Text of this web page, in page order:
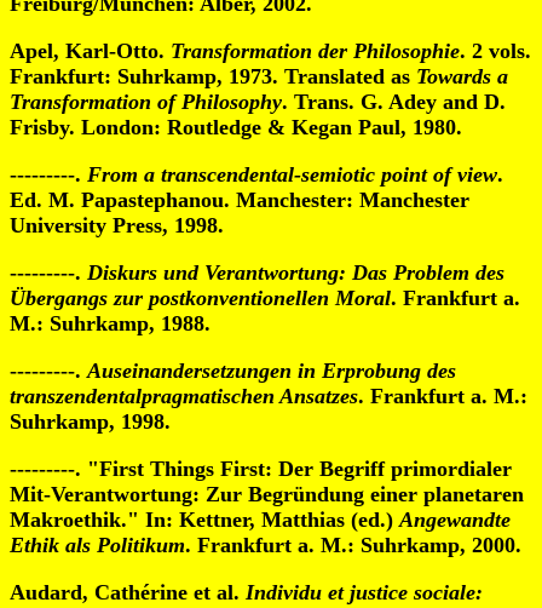
Apel, Karl-Otto. Transformation der Philosophie. 2 vols.
Frankfurt: Suhrkamp, 1973. Translated as Towards a
Transformation of Philosophy. Trans. G. Adey and D.
Frisby. London: Routledge & Kegan Paul, 1980.
---------. From a transcendental-semiotic point of view.
Ed. M. Papastephanou. Manchester: Manchester
University Press, 1998.
---------. Diskurs und Verantwortung: Das Problem des
Übergangs zur postkonventionellen Moral. Frankfurt a.
M.: Suhrkamp, 1988.
---------.Auseinandersetzungen in Erprobung des
transzendentalpragmatischen Ansatzes. Frankfurt a. M.:
Suhrkamp, 1998.
---------. "First Things First: Der Begriff primordialer
Mit-Verantwortung: Zur Begründung einer planetaren
Makroethik." In: Kettner, Matthias (ed.)Angewandte
Ethik als Politikum. Frankfurt a. M.: Suhrkamp, 2000.
Audard, Cathérine et al. Individu et justice sociale: